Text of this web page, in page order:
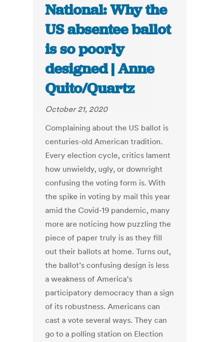
National: Why the
US absentee ballot
is so poorly
designed | Anne
Quito/Quartz
October 21, 2020
Complaining about the US ballot is
centuries-old American tradition.
Every election cycle, critics lament
how unwieldy, ugly, or downright
confusing the voting form is. With
the spike in voting by mail this year
amid the Covid-19 pandemic, many
more are noticing how puzzling the
piece of paper truly is as they fill
out their ballots at home. Turns out,
the ballot’s confusing design is less
a weakness of America’s
participatory democracy than a sign
of its robustness. Americans can
cast a vote several ways. They can
go to a polling station on Election